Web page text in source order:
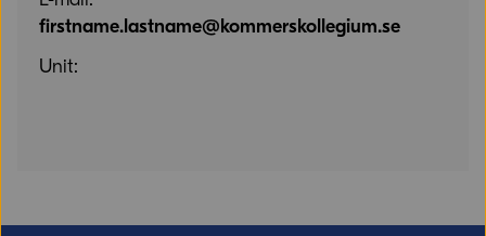
firstname.lastname@kommerskollegium.se
Unit: